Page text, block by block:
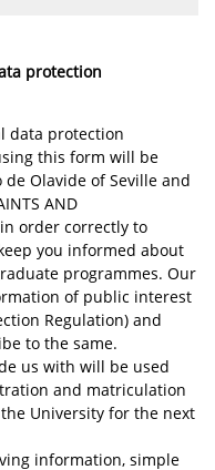
protection
data protection
this form will be
Olavide of Seville and
AND
in order correctly to
you informed about
programmes. Our
of public interest
Regulation) and
to the same.
us with will be used
and matriculation
University for the next
information, simple